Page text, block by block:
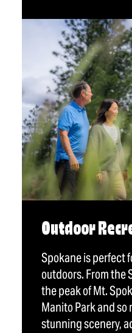
Outdoor
Spokane is perfect
outdoors. From the
the peak of Mt.
Manito Park and so
stunning scenery,